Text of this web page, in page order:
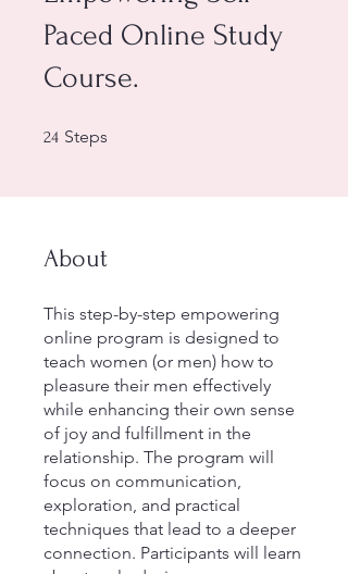
Paced Online Study
Course.
24 Steps
About
This step-by-step empowering
online program is designed to
teach women (or men) how to
pleasure their men effectively
while enhancing their own sense
of joy and fulfillment in the
relationship. The program will
focus on communication,
exploration, and practical
techniques that lead to a deeper
connection. Participants will learn